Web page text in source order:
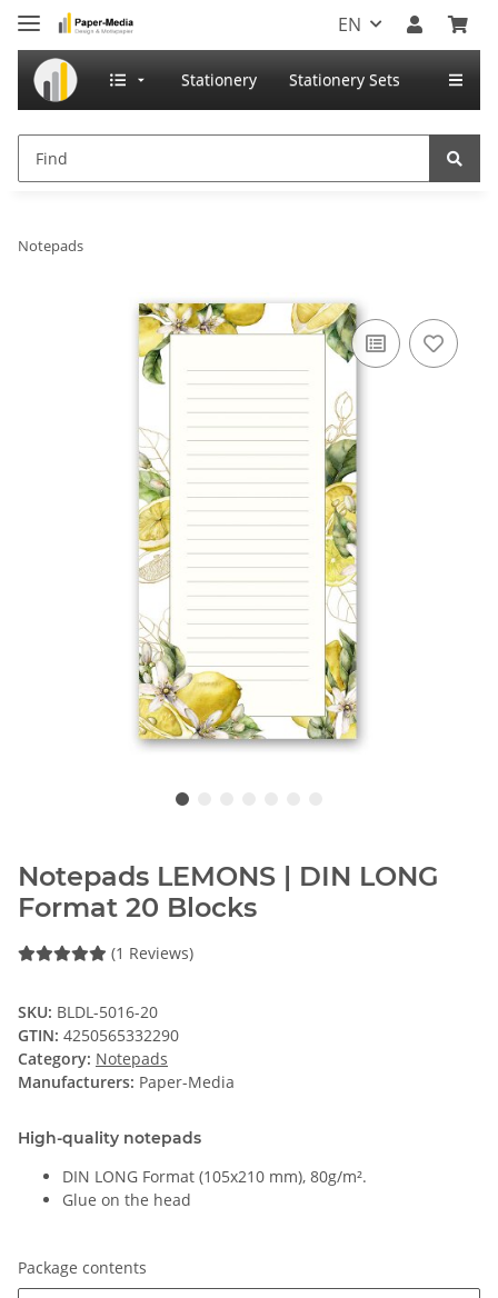
EN
Stationery Stationery Sets
Notepads
Notepads LEMONS | DIN LONG
Format 20 Blocks
(1 Reviews)
SKU: BLDL-5016-20
GTIN: 4250565332290
Category: Notepads
Manufacturers: Paper-Media
High-quality notepads
DIN LONG Format (105x210 mm), 80g/m².
Glue on the head
Package contents